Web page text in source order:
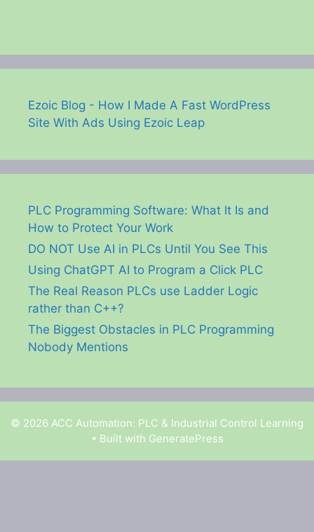
Ezoic Blog - How I Made A Fast WordPress
Site With Ads Using Ezoic Leap
PLC Programming Software: What It Is and
How to Protect Your Work
DO NOT Use AI in PLCs Until You See This
Using ChatGPT AI to Program a Click PLC
The Real Reason PLCs use Ladder Logic
rather than C++?
The Biggest Obstacles in PLC Programming
Nobody Mentions
© 2026 ACC Automation: PLC & Industrial Control Learning
• Built with GeneratePress